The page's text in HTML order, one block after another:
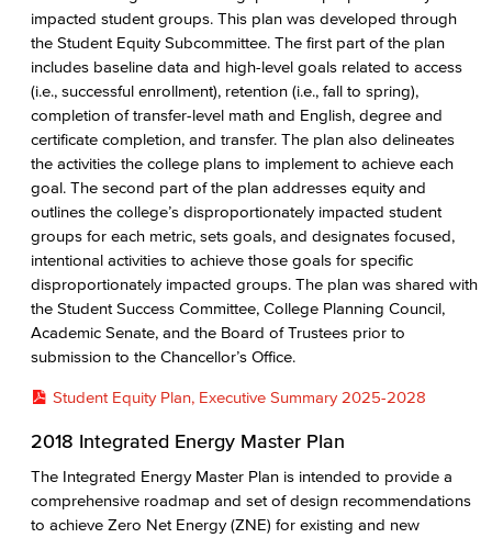
impacted student groups. This plan was developed through
the Student Equity Subcommittee. The first part of the plan
includes baseline data and high-level goals related to access
(i.e., successful enrollment), retention (i.e., fall to spring),
completion of transfer-level math and English, degree and
certificate completion, and transfer. The plan also delineates
the activities the college plans to implement to achieve each
goal. The second part of the plan addresses equity and
outlines the college’s disproportionately impacted student
groups for each metric, sets goals, and designates focused,
intentional activities to achieve those goals for specific
disproportionately impacted groups. The plan was shared with
the Student Success Committee, College Planning Council,
Academic Senate, and the Board of Trustees prior to
submission to the Chancellor’s Office.
Student Equity Plan, Executive Summary 2025-2028
2018 Integrated Energy Master Plan
The Integrated Energy Master Plan is intended to provide a
comprehensive roadmap and set of design recommendations
to achieve Zero Net Energy (ZNE) for existing and new